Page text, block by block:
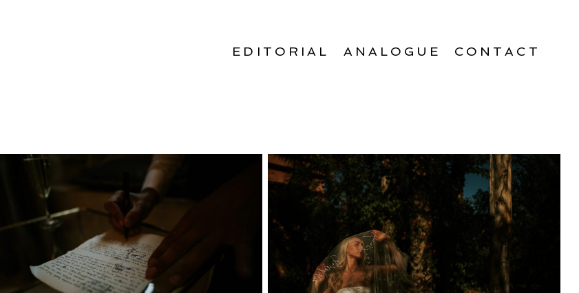
EDITORIAL ANALOGUE CONTACT